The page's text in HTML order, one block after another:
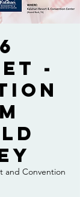
-
and Convention